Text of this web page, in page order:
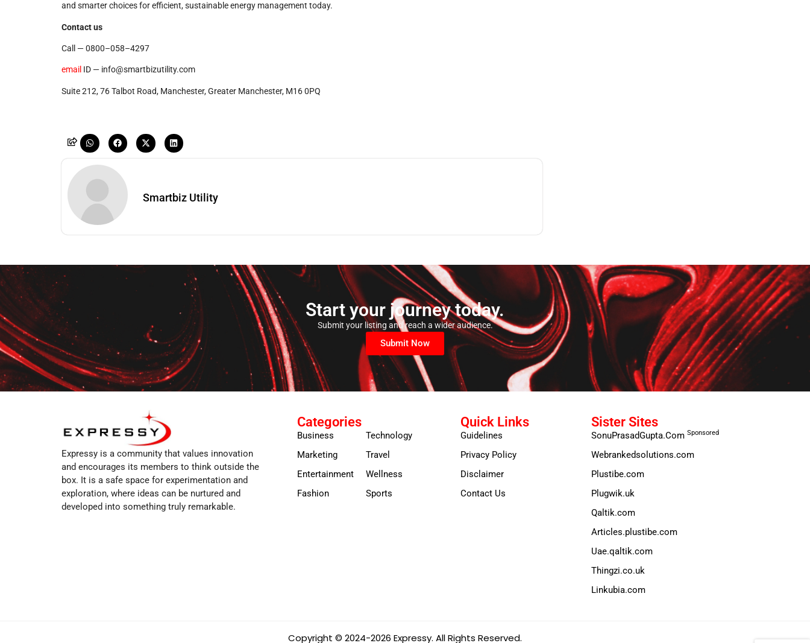
and smarter choices for efficient, sustainable energy management today.
Contact us
Call — 0800–058–4297
email ID — info@smartbizutility.com
Suite 212, 76 Talbot Road, Manchester, Greater Manchester, M16 0PQ
Smartbiz Utility
Start your journey today.
Submit your listing and reach a wider audience.
Submit Now
Expressy is a community that values innovation
and encourages its members to think outside the
box. It is a safe space for experimentation and
exploration, where ideas can be nurtured and
developed into something truly remarkable.
Categories
Business
Marketing
Entertainment
Fashion
Technology
Travel
Wellness
Sports
Quick Links
Guidelines
Privacy Policy
Disclaimer
Contact Us
Sister Sites
SonuPrasadGupta.Com Sponsored
Webrankedsolutions.com
Plustibe.com
Plugwik.uk
Qaltik.com
Articles.plustibe.com
Uae.qaltik.com
Thingzi.co.uk
Linkubia.com
Copyright © 2024-2026 Expressy. All Rights Reserved.